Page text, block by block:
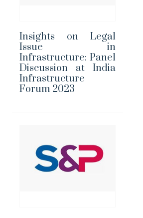
Insights on Legal
Issue in
Infrastructure: Panel
Discussion at India
Infrastructure
Forum 2023